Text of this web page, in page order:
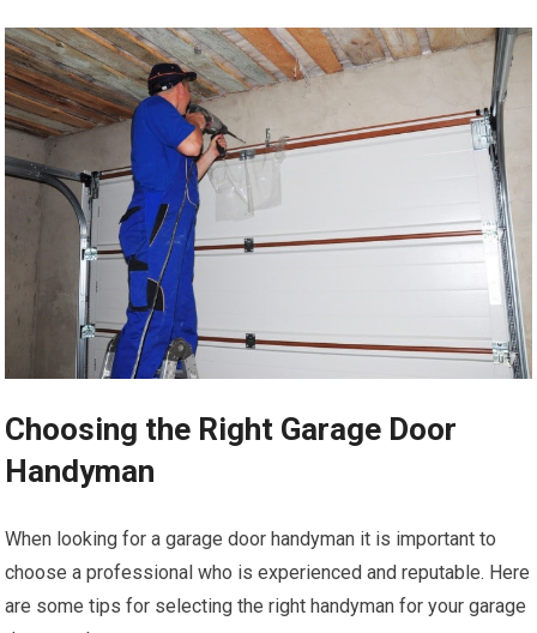
Choosing the Right Garage Door
Handyman
When looking for a garage door handyman it is important to
choose a professional who is experienced and reputable. Here
are some tips for selecting the right handyman for your garage